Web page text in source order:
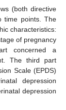
(both directive
time points. The
characteristics:
of pregnancy
concerned a
The third part
Scale (EPDS)
depression
depression